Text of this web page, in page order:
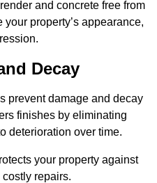
and concrete free from
property’s appearance,
Decay
prevent damage and decay
finishes by eliminating
deterioration over time.
your property against
repairs.